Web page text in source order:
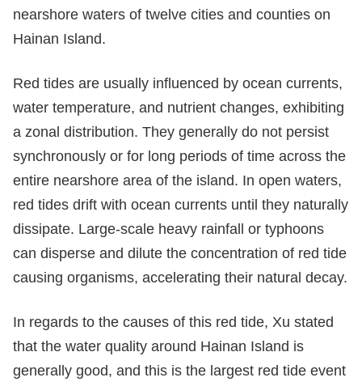
nearshore waters of twelve cities and counties on
Hainan Island.
Red tides are usually influenced by ocean currents,
water temperature, and nutrient changes, exhibiting
a zonal distribution. They generally do not persist
synchronously or for long periods of time across the
entire nearshore area of the island. In open waters,
red tides drift with ocean currents until they naturally
dissipate. Large-scale heavy rainfall or typhoons
can disperse and dilute the concentration of red tide
causing organisms, accelerating their natural decay.
In regards to the causes of this red tide, Xu stated
that the water quality around Hainan Island is
generally good, and this is the largest red tide event